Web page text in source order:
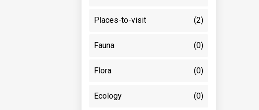
Places-to-visit (2)
Fauna (0)
Flora (0)
Ecology (0)